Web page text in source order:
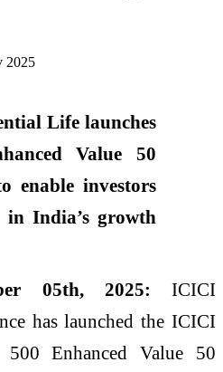
2025
05th, 2025: ICICI
has launched the ICICI
Enhanced Value 50